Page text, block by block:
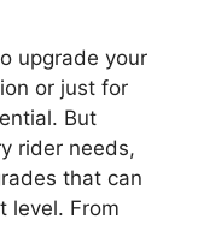
upgrade your
or just for
But
rider needs,
that can
level. From